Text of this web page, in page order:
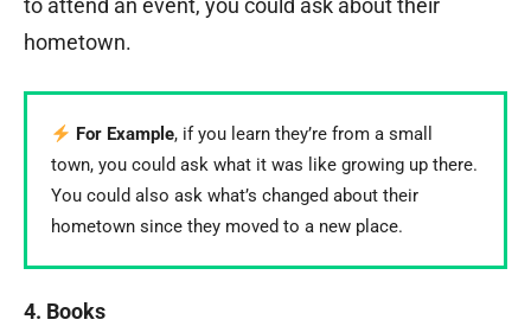
to attend an event, you could ask about their
hometown.
For Example, if you learn they’re from a small
town, you could ask what it was like growing up there.
You could also ask what’s changed about their
hometown since they moved to a new place.
4. Books